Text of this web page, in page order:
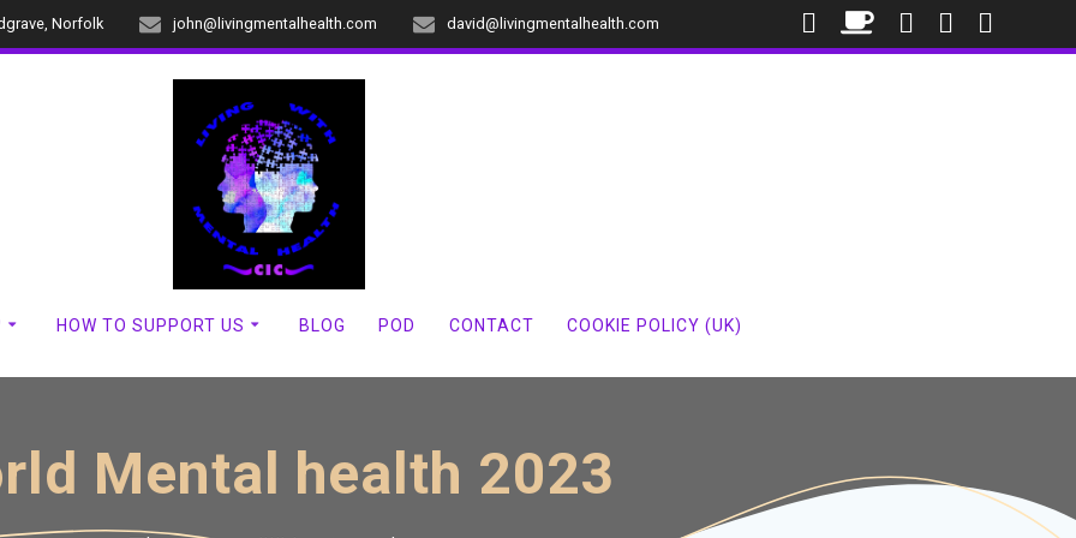
Norfolk john@livingmentalhealth.com david@livingmentalhealth.com
HOW TO SUPPORT US BLOG POD CONTACT COOKIE POLICY (UK)
Mental health 2023